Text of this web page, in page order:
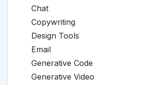
Chat
Copywriting
Design Tools
Email
Generative Code
Generative Video